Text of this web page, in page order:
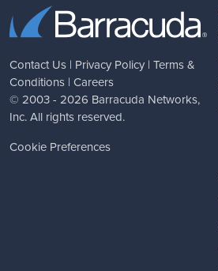
Contact Us | Privacy Policy | Terms &
Conditions | Careers
© 2003 - 2026 Barracuda Networks,
Inc. All rights reserved.
Cookie Preferences